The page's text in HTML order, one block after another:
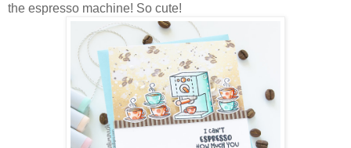
the espresso machine! So cute!